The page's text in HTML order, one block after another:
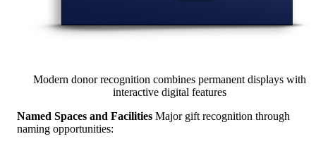
Modern donor recognition combines permanent displays with
interactive digital features
Named Spaces and Facilities Major gift recognition through
naming opportunities: